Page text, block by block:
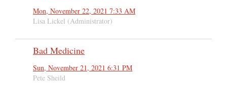
Mon, November 22, 2021 7:33 AM
Lisa Lickel (Administrator)
Bad Medicine
Sun, November 21, 2021 6:31 PM
Pete Sheild